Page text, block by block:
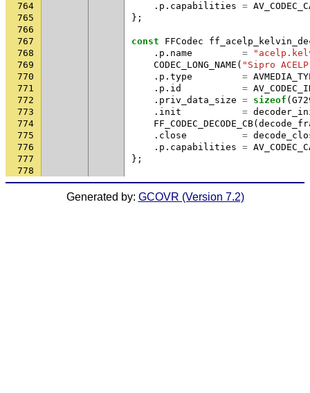
764
. p . capabilities =
765
};
766
767
const FFCodec
768
. p . name =
769
CODEC_LONG_NAME ( "Sipro
770
. p . type =
771
. p . id =
772
. priv_data_size = sizeof (
773
. init =
774
FF_CODEC_DECODE_CB(
775
. close =
776
. p . capabilities =
777
};
778
Generated by: GCOVR (Version 7.2)